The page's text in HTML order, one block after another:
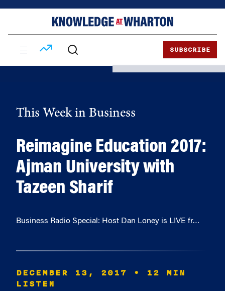
SUBSCRIBE
This Week in Business
Reimagine Education 2017:
Ajman University with
Tazeen Sharif
Business Radio Special: Host Dan Loney is LIVE fr…
DECEMBER 13, 2017
• 12 MIN
LISTEN